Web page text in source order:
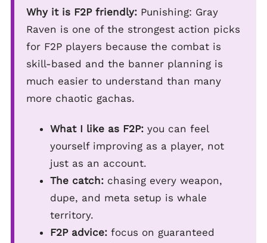
Why it is F2P friendly: Punishing: Gray
Raven is one of the strongest action picks
for F2P players because the combat is
skill-based and the banner planning is
much easier to understand than many
more chaotic gachas.
What I like as F2P: you can feel
yourself improving as a player, not
just as an account.
The catch: chasing every weapon,
dupe, and meta setup is whale
territory.
F2P advice: focus on guaranteed